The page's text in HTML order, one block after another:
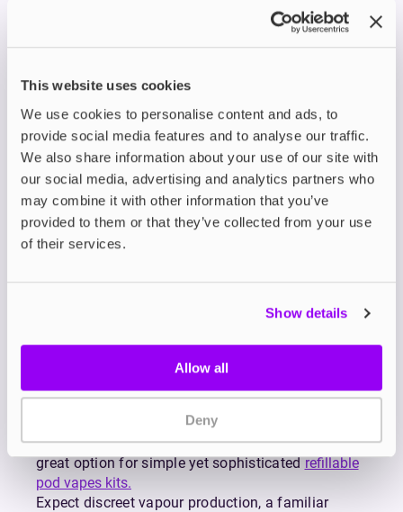
This website uses cookies
We use cookies to personalise content and ads, to
provide social media features and to analyse our traffic.
We also share information about your use of our site with
our social media, advertising and analytics partners who
may combine it with other information that you’ve
provided to them or that they’ve collected from your use
of their services.
Show details
Allow all
Deny
Experience the legendary flavours of Lost Mary
with MARLIQ Nic Salt E-Liquids.
Designed for mouth-to-lung (MTL) vaping,
MARLIQ Nic Salt E-Liquids deliver the same
smooth, satisfying taste you love from the
discontinued Lost Mary BM600, but with far more
value and far less waste.
Crafted by the makers of Lost Mary and Elf Bar,
MARLIQ is your go-to choice if you're ready to
ditch disposables without giving up the bold,
From tropical fruit explosions to icy menthol
refreshers, MARLIQ covers a vibrant spectrum of
vape flavours including Blueberry Sour Raspberry,
Pineapple Ice, Red Cherry, Peach Strawberry
Watermelon, Lemon Lime, and more – all
Each blend is engineered for consistency and
satisfaction, making every puff as enjoyable as
the first. Its 50/50 PG/VG formulation makes it a
great option for simple yet sophisticatedrefillable
pod vapes kits.
Expect discreet vapour production, a familiar